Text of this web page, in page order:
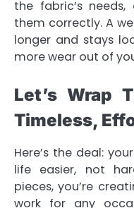
the fabric’s
them correctly. A
longer and stays
more wear out of
Let’s Wrap
Timeless,
Here’s the deal:
life easier, not
pieces, you’re
work for any